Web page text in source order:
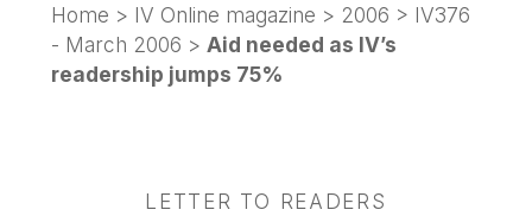
Home > IV Online magazine > 2006 > IV376
- March 2006 >Aid needed as IV’s
readership jumps 75%
LETTER TO READERS